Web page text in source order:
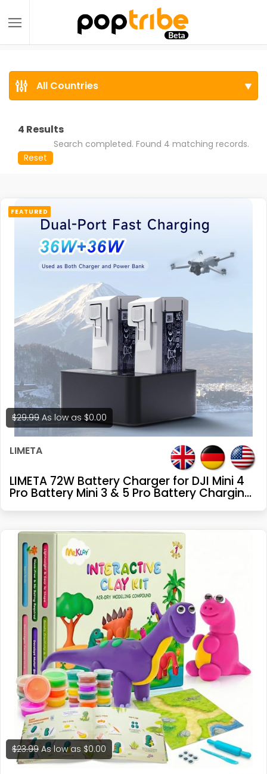
All Countries
4 Results
Search completed. Found 4 matching records.
Reset
FEATURED
$29.99 As low as$0.00
LIMETA
LIMETA 72W Battery Charger for DJI Mini 4
Pro Battery Mini 3 & 5 Pro Battery Charging
Hub Drone Accessories Dual-Channel
Discharge/Storage/LED Display/App (Not
for 4k)
$23.99 As low as $0.00